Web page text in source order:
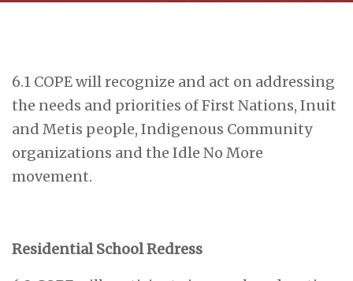
6.1 COPE will recognize and act on addressing
the needs and priorities of First Nations, Inuit
and Metis people, Indigenous Community
organizations and the Idle No More
movement.
Residential School Redress